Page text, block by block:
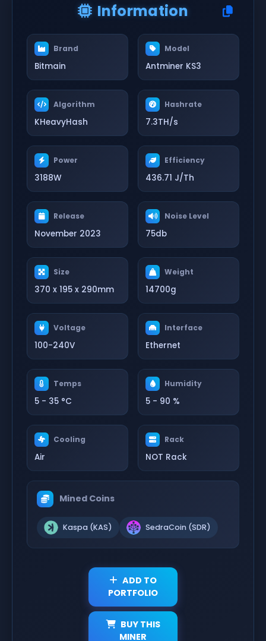
Information
Brand
Bitmain
Model
Antminer KS3
Algorithm
KHeavyHash
Hashrate
7.3TH/s
Power
3188W
Efficiency
436.71 J/Th
Release
November 2023
Noise Level
75db
Size
370 x 195 x 290mm
Weight
14700g
Voltage
100-240V
Interface
Ethernet
Temps
5 - 35 °C
Humidity
5 - 90 %
Cooling
Air
Rack
NOT Rack
Mined Coins
Kaspa (KAS) SedraCoin (SDR)
ADD TO
PORTFOLIO
BUY THIS
MINER